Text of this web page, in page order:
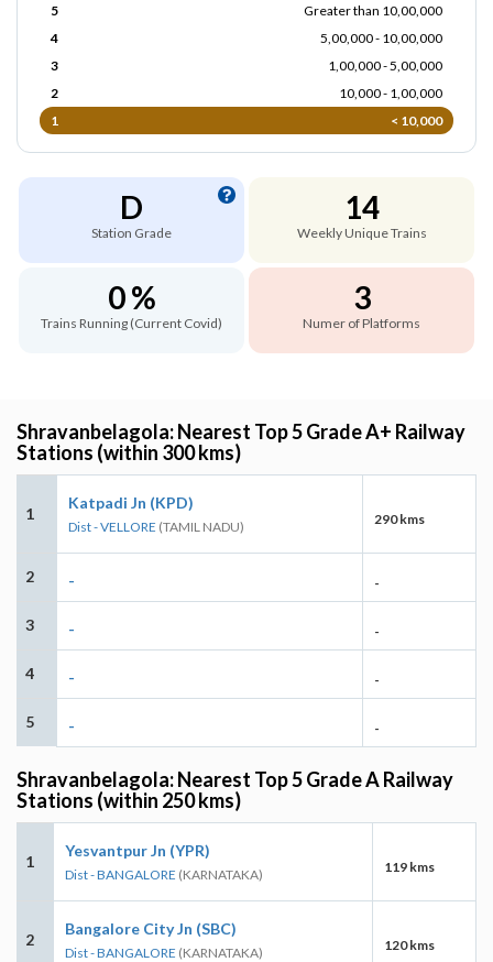
5
Greater than 10,00,000
4
5,00,000 - 10,00,000
3
1,00,000 - 5,00,000
2
10,000 - 1,00,000
1
< 10,000
D
Station Grade
14
Weekly Unique Trains
0 %
Trains Running (Current Covid)
3
Numer of Platforms
Shravanbelagola: Nearest Top 5 Grade A+ Railway
Stations (within 300 kms)
1
Katpadi Jn (KPD)
Dist - VELLORE (TAMIL NADU) 290 kms
2 - -
3 - -
4 - -
5 - -
Shravanbelagola: Nearest Top 5 Grade A Railway
Stations (within 250 kms)
1
Yesvantpur Jn (YPR)
Dist - BANGALORE (KARNATAKA) 119 kms
2
Bangalore City Jn (SBC)
Dist - BANGALORE (KARNATAKA) 120 kms